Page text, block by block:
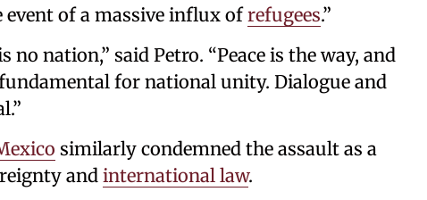
event of a massive influx ofrefugees.”
nation,” said Petro. “Peace is the way, and
for national unity. Dialogue and
similarly condemned the assault as a
and international law.